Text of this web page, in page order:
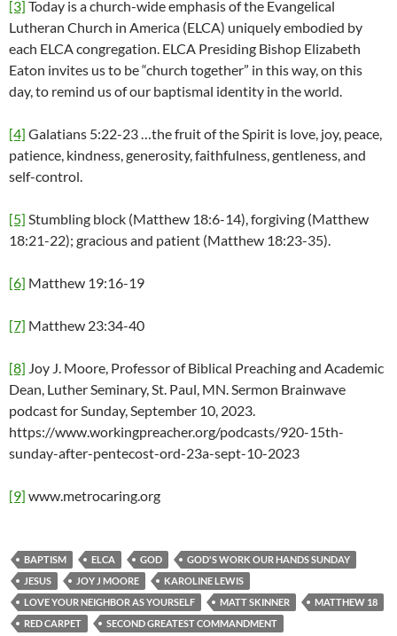
[3] Today is a church-wide emphasis of the Evangelical
Lutheran Church in America (ELCA) uniquely embodied by
each ELCA congregation. ELCA Presiding Bishop Elizabeth
Eaton invites us to be “church together” in this way, on this
day, to remind us of our baptismal identity in the world.
[4] Galatians 5:22-23 …the fruit of the Spirit is love, joy, peace,
patience, kindness, generosity, faithfulness, gentleness, and
self-control.
[5] Stumbling block (Matthew 18:6-14), forgiving (Matthew
18:21-22); gracious and patient (Matthew 18:23-35).
[6] Matthew 19:16-19
[7] Matthew 23:34-40
[8] Joy J. Moore, Professor of Biblical Preaching and Academic
Dean, Luther Seminary, St. Paul, MN. Sermon Brainwave
podcast for Sunday, September 10, 2023.
https://www.workingpreacher.org/podcasts/920-15th-
sunday-after-pentecost-ord-23a-sept-10-2023
[9] www.metrocaring.org
BAPTISM ELCA GOD
GOD'S WORK OUR HANDS SUNDAY
JESUS
JOY J MOORE
KAROLINE LEWIS
LOVE YOUR NEIGHBOR AS YOURSELF
MATT SKINNER
MATTHEW 18
RED CARPET
SECOND GREATEST COMMANDMENT